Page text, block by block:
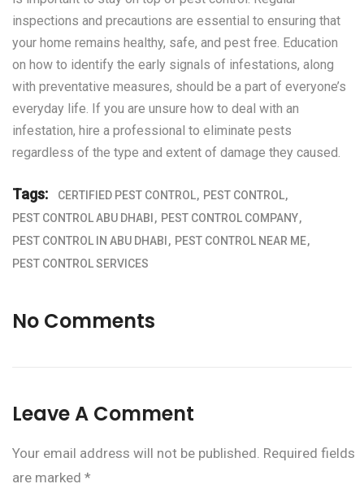
inspections and precautions are essential to ensuring that
your home remains healthy, safe, and pest free. Education
on how to identify the early signals of infestations, along
with preventative measures, should be a part of everyone’s
everyday life. If you are unsure how to deal with an
infestation, hire a professional to eliminate pests
regardless of the type and extent of damage they caused.
Tags: CERTIFIED PEST CONTROL
PEST CONTROL
PEST CONTROL ABU DHABI
PEST CONTROL COMPANY
PEST CONTROL IN ABU DHABI
PEST CONTROL NEAR ME
PEST CONTROL SERVICES
No Comments
Leave A Comment
Your email address will not be published. Required fields
are marked *